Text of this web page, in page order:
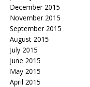
December 2015
November 2015
September 2015
August 2015
July 2015
June 2015
May 2015
April 2015